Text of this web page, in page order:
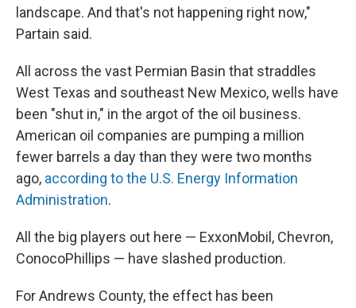
landscape. And that's not happening right now,"
Partain said.
All across the vast Permian Basin that straddles
West Texas and southeast New Mexico, wells have
been "shut in," in the argot of the oil business.
American oil companies are pumping a million
fewer barrels a day than they were two months
ago, according to the U.S. Energy Information
Administration.
All the big players out here — ExxonMobil, Chevron,
ConocoPhillips — have slashed production.
For Andrews County, the effect has been